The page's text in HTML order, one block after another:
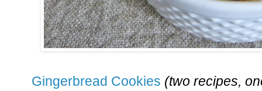
Gingerbread Cookies (two recipes,